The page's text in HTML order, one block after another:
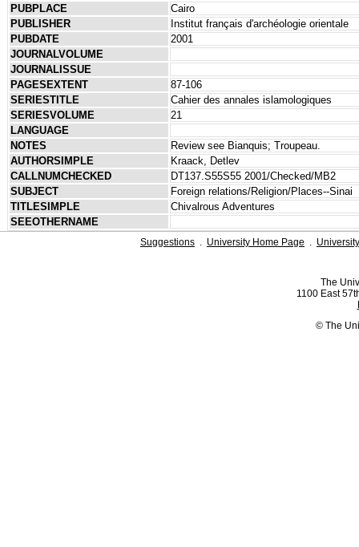
PUBPLACE
Cairo
PUBLISHER
Institut français d'archéologie orientale
PUBDATE
2001
JOURNALVOLUME
JOURNALISSUE
PAGESEXTENT
87-106
SERIESTITLE
Cahier des annales islamologiques
SERIESVOLUME
21
LANGUAGE
NOTES
Review see Bianquis; Troupeau.
AUTHORSIMPLE
Kraack, Detlev
CALLNUMCHECKED
DT137.S55S55 2001/Checked/MB2
SUBJECT
Foreign relations/Religion/Places--Sinai
TITLESIMPLE
Chivalrous Adventures
SEEOTHERNAME
Suggestions . University Home Page .
The
1100 East
© The